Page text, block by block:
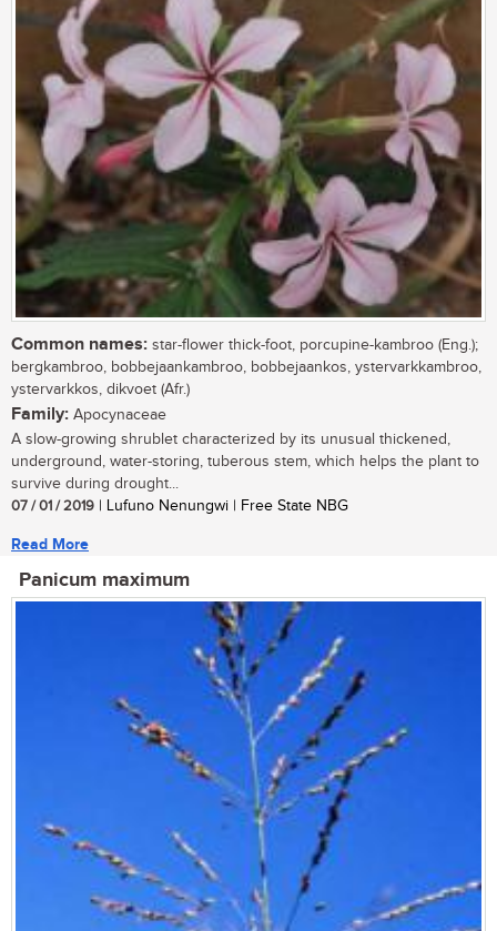
Common names: star-flower thick-foot, porcupine-kambroo (Eng.);
bergkambroo, bobbejaankambroo, bobbejaankos, ystervarkkambroo,
ystervarkkos, dikvoet (Afr.)
Family: Apocynaceae
A slow-growing shrublet characterized by its unusual thickened,
underground, water-storing, tuberous stem, which helps the plant to
survive during drought...
07 / 01 / 2019 | Lufuno Nenungwi | Free State NBG
Read More
Panicum maximum